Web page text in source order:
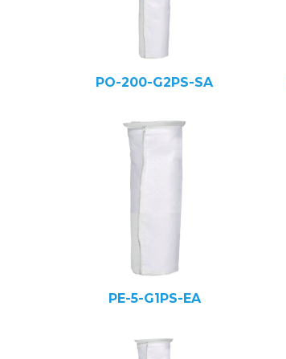
PO-200-G2PS-SA
PE-5-G1PS-EA